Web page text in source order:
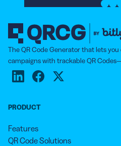
The QR Code Generator that lets
campaigns with trackable QR
PRODUCT
Features
QR Code Solutions